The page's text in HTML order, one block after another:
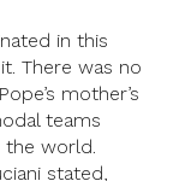
in this
There was no
mother’s
teams
the world.
stated,